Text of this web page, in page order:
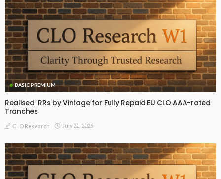
BASIC PREMIUM
Realised IRRs by Vintage for Fully Repaid EU CLO AAA-rated
Tranches
CLO Research July 21, 2026